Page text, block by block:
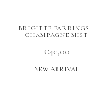
BRIGITTE EARRINGS –
CHAMPAGNE MIST
€40,00
NEW ARRIVAL